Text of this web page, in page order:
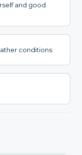
and good
conditions